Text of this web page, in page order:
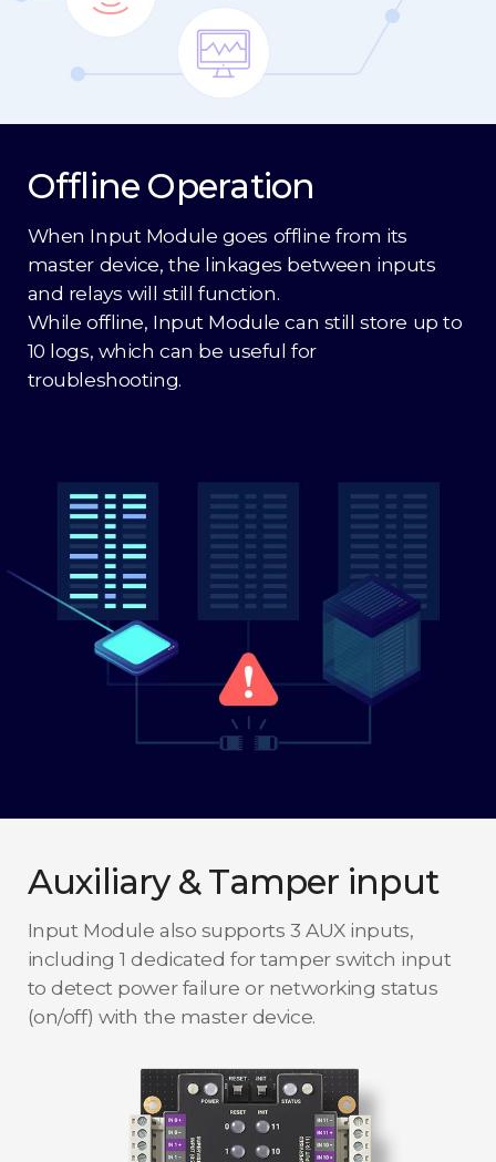
Offline Operation
When Input Module goes offline from its
master device, the linkages between inputs
and relays will still function.
While offline, Input Module can still store up to
10 logs, which can be useful for
troubleshooting.
Auxiliary & Tamper input
Input Module also supports 3 AUX inputs,
including 1 dedicated for tamper switch input
to detect power failure or networking status
(on/off) with the master device.